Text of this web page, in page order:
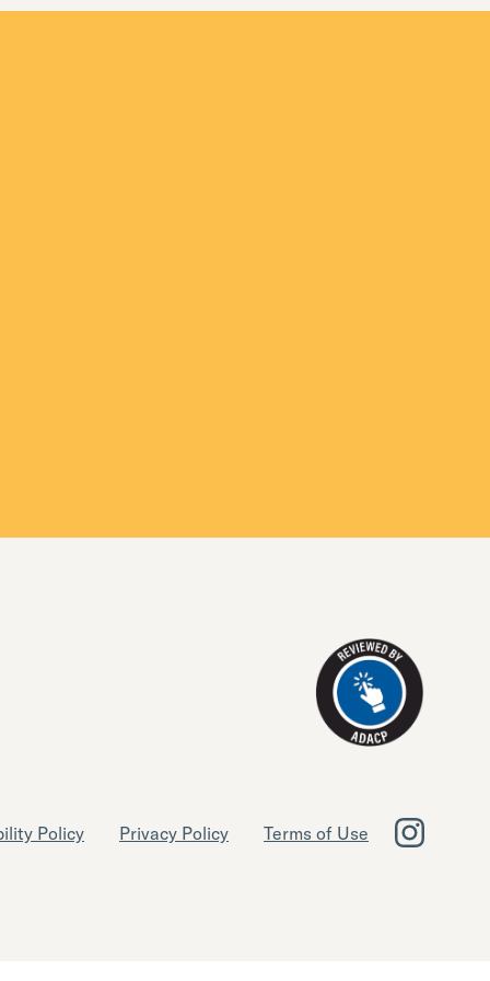
Policy Privacy Policy Terms of Use